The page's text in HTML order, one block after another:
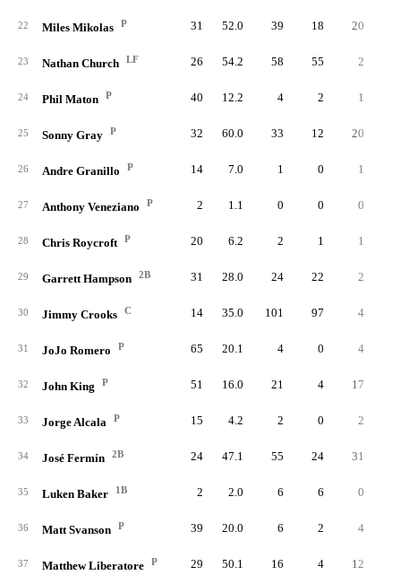
22 Miles Mikolas P 31 52.0 39 18 20
23 Nathan Church LF 26 54.2 58 55 2
24 Phil Maton P 40 12.2 4 2 1
25 Sonny Gray P 32 60.0 33 12 20
26 Andre Granillo P 14 7.0 1 0 1
27 Anthony Veneziano P 2 1.1 0 0 0
28 Chris Roycroft P 20 6.2 2 1 1
29 Garrett Hampson 2B 31 28.0 24 22 2
30 Jimmy Crooks C 14 35.0 101 97 4
31 JoJo Romero P 65 20.1 4 0 4
32 John King P 51 16.0 21 4 17
33 Jorge Alcala P 15 4.2 2 0 2
34 José Fermín 2B 24 47.1 55 24 31
35 Luken Baker 1B 2 2.0 6 6 0
36 Matt Svanson P 39 20.0 6 2 4
37 Matthew Liberatore P 29 50.1 16 4 12